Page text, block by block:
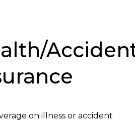
on illness or accident